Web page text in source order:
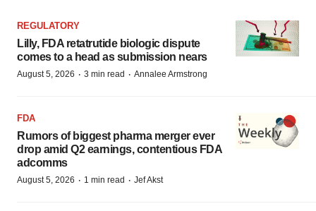
REGULATORY
Lilly, FDA retatrutide biologic dispute
comes to a head as submission nears
August 5, 2026 · 3 min read · Annalee Armstrong
FDA
Rumors of biggest pharma merger ever
drop amid Q2 earnings, contentious FDA
adcomms
August 5, 2026 · 1 min read · Jef Akst